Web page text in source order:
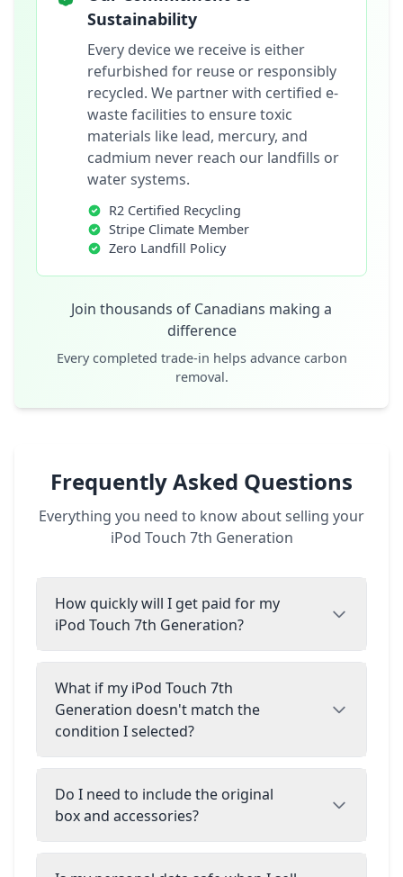
Sustainability
Every device we receive is either
refurbished for reuse or responsibly
recycled. We partner with certified e-
waste facilities to ensure toxic
materials like lead, mercury, and
cadmium never reach our landfills or
water systems.
R2 Certified Recycling
Stripe Climate Member
Zero Landfill Policy
Join thousands of Canadians making a
difference
Every completed trade-in helps advance carbon
removal.
Frequently Asked Questions
Everything you need to know about selling your
iPod Touch 7th Generation
How quickly will I get paid for my
iPod Touch 7th Generation?
What if my iPod Touch 7th
Generation doesn't match the
condition I selected?
Do I need to include the original
box and accessories?